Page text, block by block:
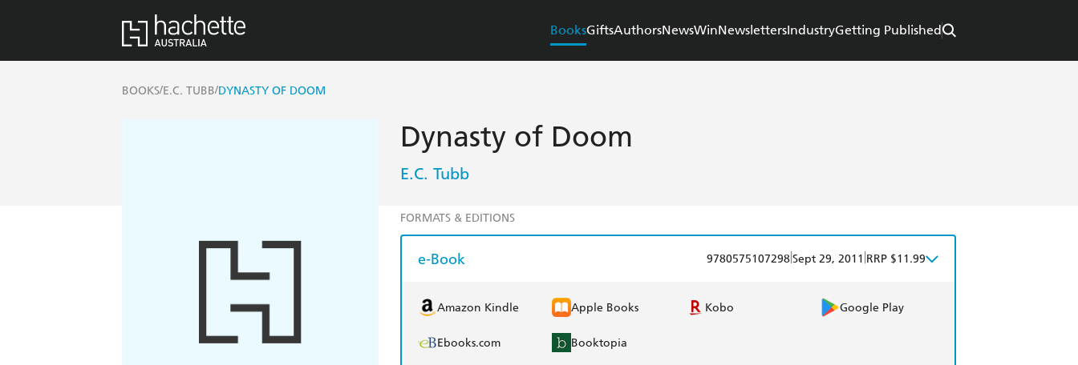
BooksGiftsAuthorsNewsWinNewslettersIndustryGetting Published
BOOKS/E.C. TUBB/DYNASTY OF DOOM
Dynasty of Doom
E.C. Tubb
FORMATS & EDITIONS
e-Book 9780575107298Sept 29, 2011 RRP $11.99
Amazon Kindle Apple Books Kobo Google Play
Ebooks.com Booktopia